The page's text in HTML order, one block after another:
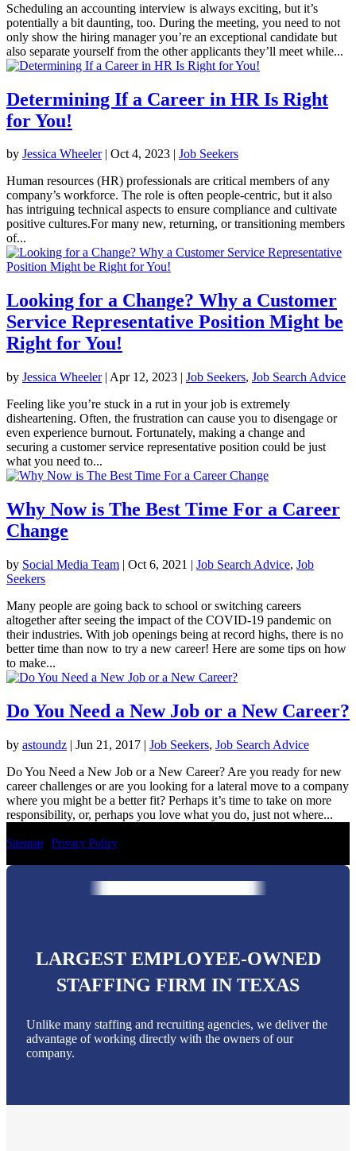
Scheduling an accounting interview is always exciting, but it’s
potentially a bit daunting, too. During the meeting, you need to not
only show the hiring manager you’re an exceptional candidate but
also separate yourself from the other applicants they’ll meet while...
Determining If a Career in HR Is Right
for You!
by Jessica Wheeler| Oct 4, 2023 | Job Seekers
Human resources (HR) professionals are critical members of any
company’s workforce. The role is often people-centric, but it also
has intriguing technical aspects to ensure compliance and cultivate
positive cultures.For many new, returning, or transitioning members
of...
Looking for a Change? Why a Customer
Service Representative Position Might be
Right for You!
by Jessica Wheeler| Apr 12, 2023 | Job Seekers, Job Search Advice
Feeling like you’re stuck in a rut in your job is extremely
disheartening. Often, the frustration can cause you to disengage or
even experience burnout. Fortunately, making a change and
securing a customer service representative position could be just
what you need to...
Why Now is The Best Time For a Career
Change
by Social Media Team | Oct 6, 2021 | Job Search Advice, Job
Seekers
Many people are going back to school or switching careers
altogether after seeing the impact of the COVID-19 pandemic on
their industries. With job openings being at record highs, there is no
better time than now to try a new career! Here are some tips on how
to make...
Do You Need a New Job or a New Career?
by astoundz | Jun 21, 2017 | Job Seekers, Job Search Advice
Do You Need a New Job or a New Career? Are you ready for new
career challenges or are you looking for a lateral move to a company
where you might be a better fit? Perhaps it’s time to take on more
responsibility, or, perhaps you love what you do, just not where...
Sitemap Privacy Policy
LARGEST EMPLOYEE-OWNED
STAFFING FIRM IN TEXAS
Unlike many staffing and recruiting agencies, we deliver the
advantage of working directly with the owners of our
company.